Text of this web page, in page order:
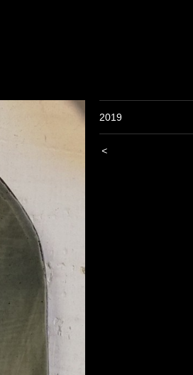
2019
<